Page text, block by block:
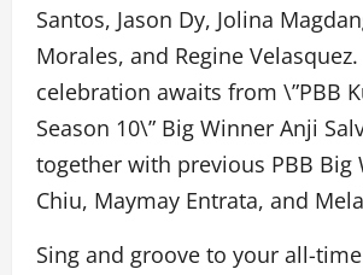
Santos, Jason Dy, Jolina
Morales, and Regine
celebration awaits from \”PBB
Season 10\” Big Winner Anji
together with previous PBB Big
Chiu, Maymay Entrata, and
Sing and groove to your all-